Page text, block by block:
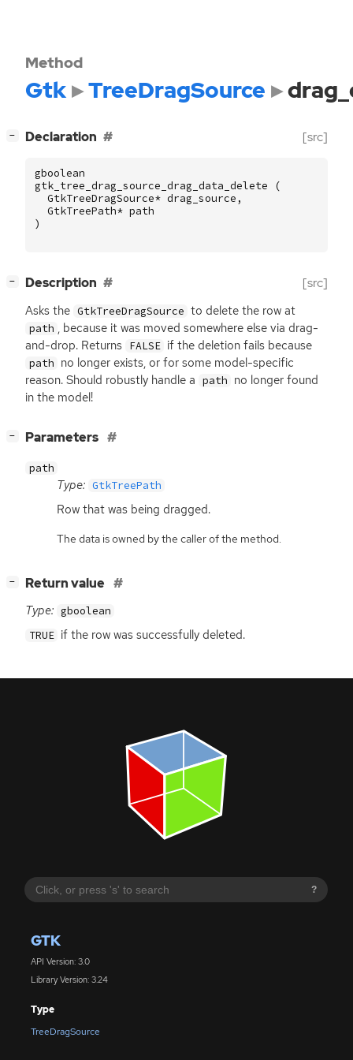
?
GTK
API Version: 3.0
Library Version: 3.24
Type
TreeDragSource
Method
Gtk TreeDragSource
− Declaration [src]
gboolean
gtk_tree_drag_source_drag_data_delete
(
GtkTreeDragSource* drag_source ,
GtkTreePath* path
)
− Description [src]
Asks the GtkTreeDragSource to delete the row at
path , because it was moved somewhere else via drag-
and-drop. Returns FALSE if the deletion fails because
path no longer exists, or for some model-specific
reason. Should robustly handle a path no longer found
in the model!
− Parameters
path
Type: GtkTreePath
Row that was being dragged.
The data is owned by the caller of the method.
− Return value
Type: gboolean
TRUE if the row was successfully deleted.